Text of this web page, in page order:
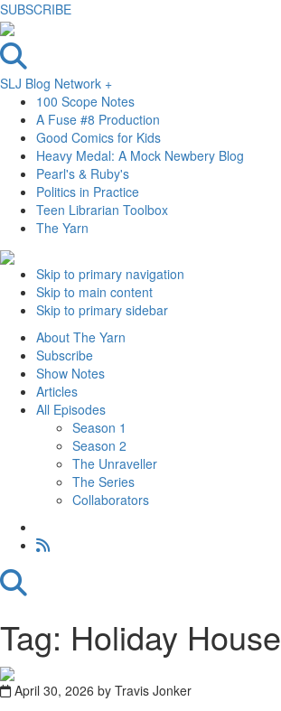
SUBSCRIBE
SLJ Blog Network +
100 Scope Notes
A Fuse #8 Production
Good Comics for Kids
Heavy Medal: A Mock Newbery Blog
Pearl's & Ruby's
Politics in Practice
Teen Librarian Toolbox
The Yarn
Skip to primary navigation
Skip to main content
Skip to primary sidebar
About The Yarn
Subscribe
Show Notes
Articles
All Episodes
Season 1
Season 2
The Unraveller
The Series
Collaborators
Tag: Holiday House
April 30, 2026 by Travis Jonker